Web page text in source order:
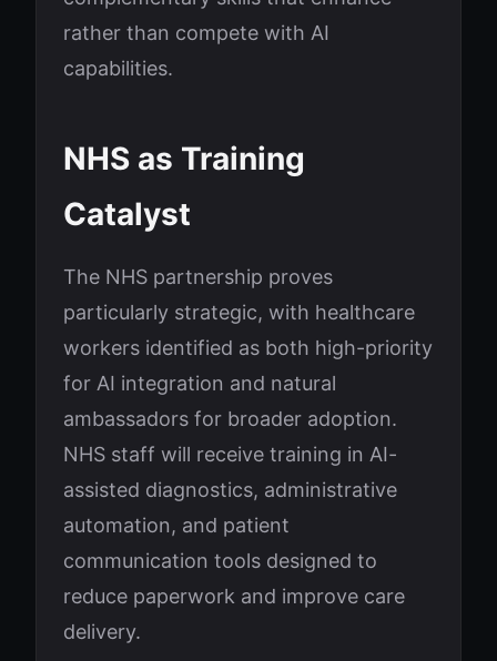
rather than compete with AI
capabilities.
NHS as Training
Catalyst
The NHS partnership proves
particularly strategic, with healthcare
workers identified as both high-priority
for AI integration and natural
ambassadors for broader adoption.
NHS staff will receive training in AI-
assisted diagnostics, administrative
automation, and patient
communication tools designed to
reduce paperwork and improve care
delivery.